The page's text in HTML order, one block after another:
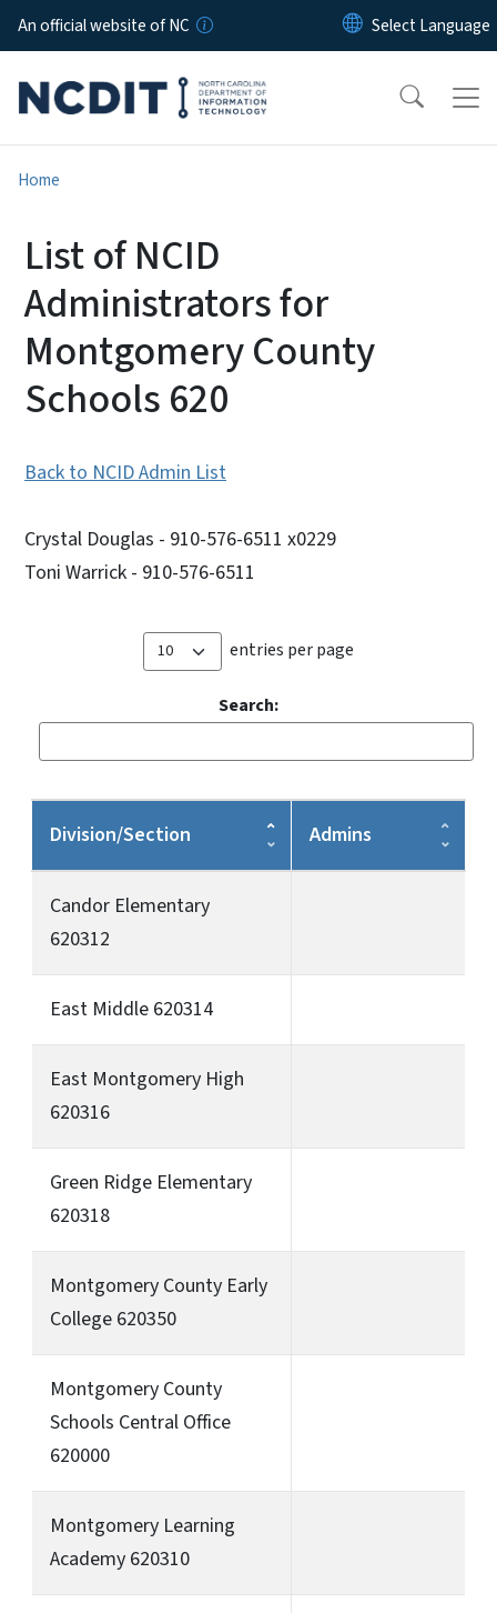
Skip to main content
An official website of NC
Home
List of NCID
Administrators for
Montgomery County
Schools 620
Back to NCID Admin List
Crystal Douglas - 910-576-6511 x0229
Toni Warrick - 910-576-6511
entries per page
Search:
Division/Section Admins
Candor Elementary
620312
East Middle 620314
East Montgomery High
620316
Green Ridge Elementary
620318
Montgomery County Early
College 620350
Montgomery County
Schools Central Office
620000
Montgomery Learning
Academy 620310